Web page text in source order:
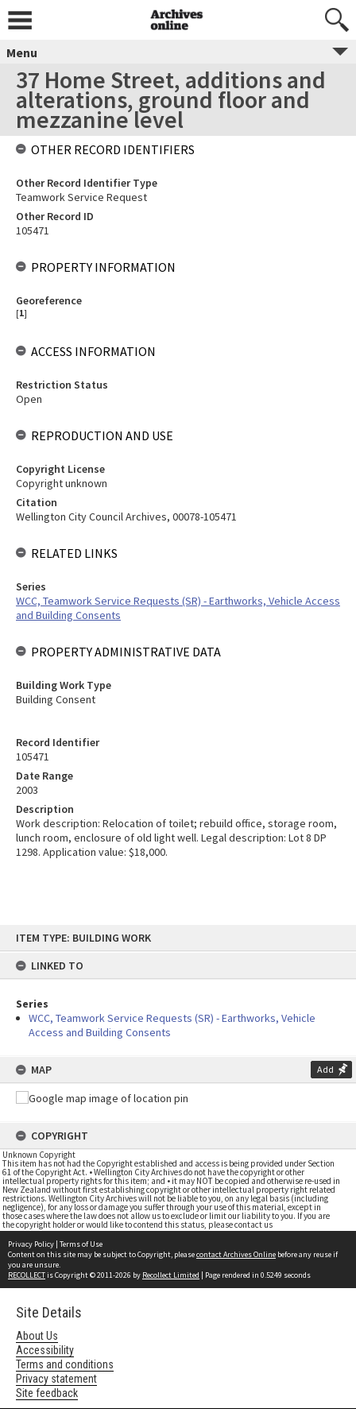
content
ITEM TYPE: BUILDING WORK
LINKED TO
Series
WCC, Teamwork Service Requests (SR) - Earthworks, Vehicle
Access and Building Consents
MAP Add
COPYRIGHT
Unknown Copyright
This item has not had the Copyright established and access is being provided under Section
61 of the Copyright Act. • Wellington City Archives do not have the copyright or other
intellectual property rights for this item; and • it may NOT be copied and otherwise re-used in
New Zealand without first establishing copyright or other intellectual property right related
restrictions. Wellington City Archives will not be liable to you, on any legal basis (including
negligence), for any loss or damage you suffer through your use of this material, except in
those cases where the law does not allow us to exclude or limit our liability to you. If you are
the copyright holder or would like to contend this status, please contact us
Menu
37 Home Street, additions and
alterations, ground floor and
mezzanine level
Record Identifier
105471
Date Range
2003
Description
Work description: Relocation of toilet; rebuild office, storage room,
lunch room, enclosure of old light well. Legal description: Lot 8 DP
1298. Application value: $18,000.
OTHER RECORD IDENTIFIERS
Other Record Identifier Type
Teamwork Service Request
Other Record ID
105471
PROPERTY INFORMATION
Georeference
[1]
ACCESS INFORMATION
Restriction Status
Open
REPRODUCTION AND USE
Copyright License
Copyright unknown
Citation
Wellington City Council Archives, 00078-105471
RELATED LINKS
Series
WCC, Teamwork Service Requests (SR) - Earthworks, Vehicle Access
and Building Consents
PROPERTY ADMINISTRATIVE DATA
Building Work Type
Building Consent
Privacy Policy | Terms of Use
Content on this site may be subject to Copyright, pleasecontact Archives Online before any reuse if
you are unsure.
RECOLLECTis Copyright © 2011-2026 by Recollect Limited | Page rendered in 0.5249 seconds
Site Details
About Us
Accessibility
Terms and conditions
Privacy statement
Site feedback